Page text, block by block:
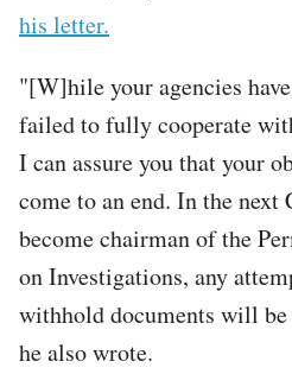
his letter.
"[W]hile your agencies
failed to fully cooperate
I can assure you that your
come to an end. In the next
become chairman of the
on Investigations, any
withhold documents will
he also wrote.